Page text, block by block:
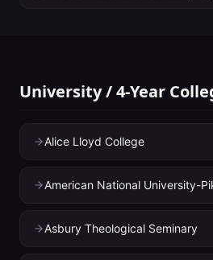
University / 4-Year
Alice Lloyd College
American National University-
Asbury Theological Seminary